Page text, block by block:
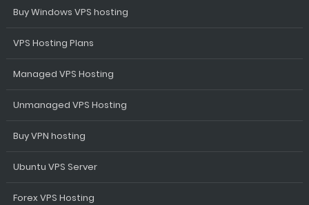
Buy Windows VPS hosting
VPS Hosting Plans
Managed VPS Hosting
Unmanaged VPS Hosting
Buy VPN hosting
Ubuntu VPS Server
Forex VPS Hosting